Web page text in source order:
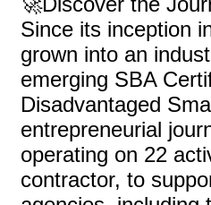
Since its inception
grown into an
emerging SBA
Disadvantaged
entrepreneurial
operating on 22
contractor, to